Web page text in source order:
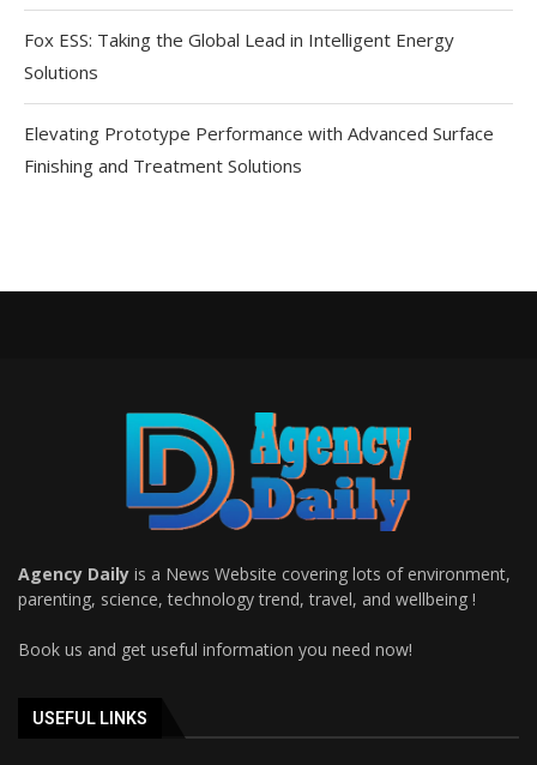
Fox ESS: Taking the Global Lead in Intelligent Energy
Solutions
Elevating Prototype Performance with Advanced Surface
Finishing and Treatment Solutions
Agency Daily is a News Website covering lots of environment,
parenting, science, technology trend, travel, and wellbeing !
Book us and get useful information you need now!
USEFUL LINKS